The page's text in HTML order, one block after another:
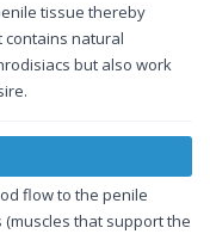
tissue thereby
contains natural
but also work
flow to the penile
that support the